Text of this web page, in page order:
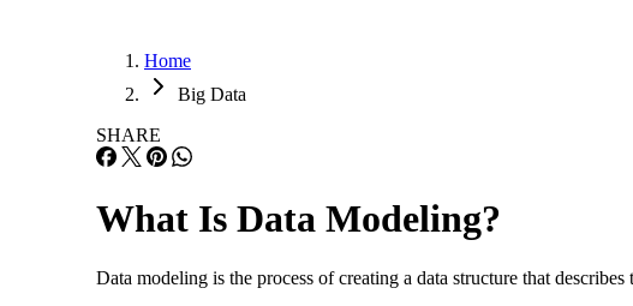
Home
Big Data
SHARE
What Is Data Modeling?
Data modeling is the process of creating a data structure that